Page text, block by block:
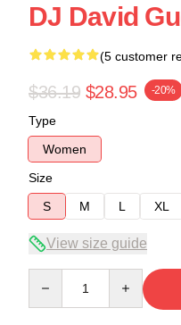
DJ David
(5 customer
$36.19 $28.95 -20%
Type
Women
Size
S
M L XL
View size guide